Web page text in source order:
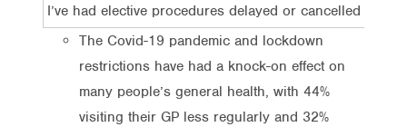
I’ve had elective procedures delayed or cancelled
The Covid-19 pandemic and lockdown
restrictions have had a knock-on effect on
many people’s general health, with 44%
visiting their GP less regularly and 32%